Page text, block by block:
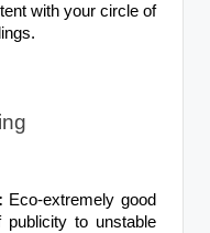
with your circle of
Eco-extremely good
publicity to unstable